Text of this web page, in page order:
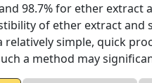
98.7% for ether
of ether extract and
relatively simple, quick
a method may